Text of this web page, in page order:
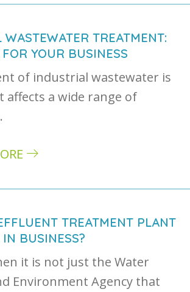
TREATMENT:
YOUR BUSINESS
of industrial wastewater is
affects a wide range of
TREATMENT PLANT
IN BUSINESS?
it is not just the Water
Environment Agency that